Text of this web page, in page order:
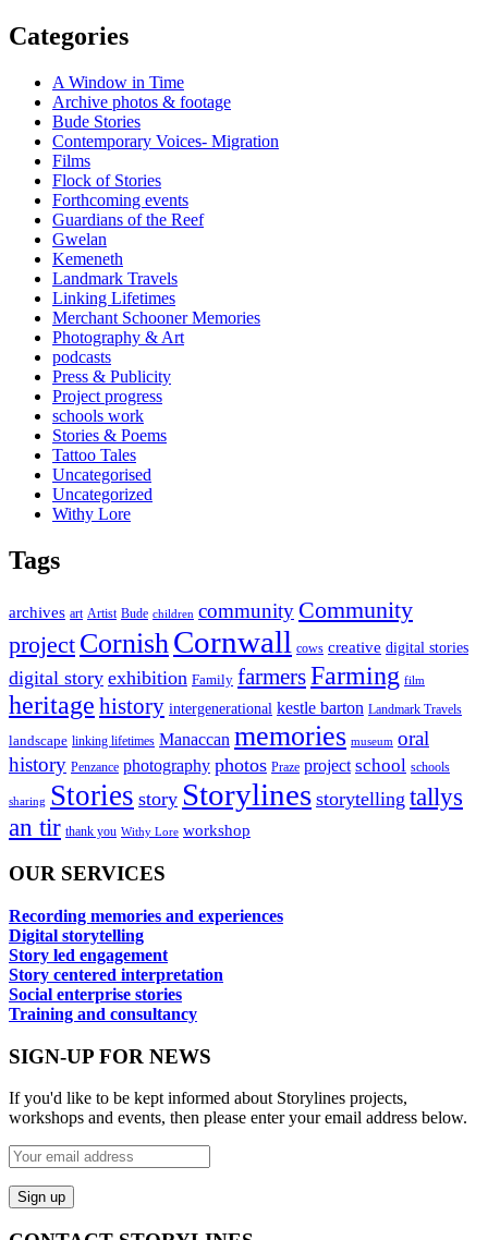
Categories
A Window in Time
Archive photos & footage
Bude Stories
Contemporary Voices- Migration
Films
Flock of Stories
Forthcoming events
Guardians of the Reef
Gwelan
Kemeneth
Landmark Travels
Linking Lifetimes
Merchant Schooner Memories
Photography & Art
podcasts
Press & Publicity
Project progress
schools work
Stories & Poems
Tattoo Tales
Uncategorised
Uncategorized
Withy Lore
Tags
archives art Artist Bude children community Community
project Cornish Cornwall cows creative digital stories
digital story exhibition Family farmersFarming film
heritage history intergenerational kestle barton Landmark Travels
landscape linking lifetimes Manaccan memories museum oral
history Penzance photography photos Praze project school schools
sharing Stories story Storylines storytelling tallys
an tir thank you Withy Lore workshop
OUR SERVICES
Recording memories and experiences
Digital storytelling
Story led engagement
Story centered interpretation
Social enterprise stories
Training and consultancy
SIGN-UP FOR NEWS
If you'd like to be kept informed about Storylines projects,
workshops and events, then please enter your email address below.